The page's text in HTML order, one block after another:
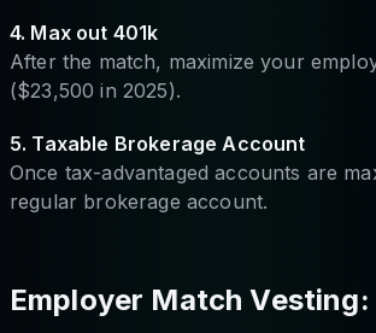
4. Max out 401k
After the match, maximize your
($23,500 in 2025).
5. Taxable Brokerage Account
Once tax-advantaged accounts are
regular brokerage account.
Employer Match